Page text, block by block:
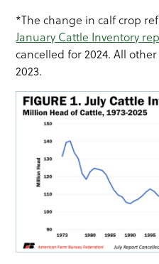
*The change in calf crop
January Cattle Inventory
cancelled for 2024. All
2023.